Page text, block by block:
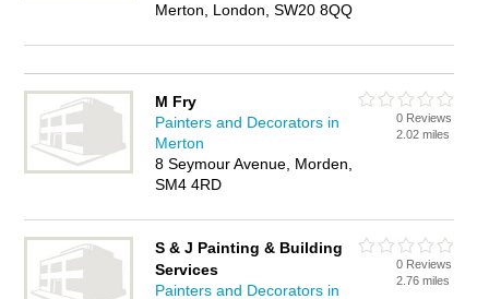
Merton, London, SW20 8QQ
M Fry
Painters and Decorators in
Merton
8 Seymour Avenue, Morden,
SM4 4RD
0 Reviews
2.02 miles
S & J Painting & Building
Services
Painters and Decorators in
0 Reviews
2.76 miles